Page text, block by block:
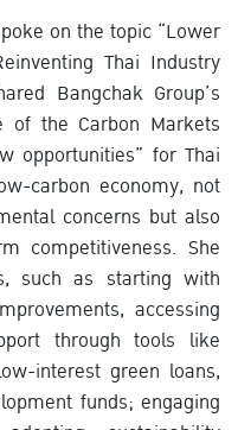
on the topic “Lower
Thai Industry
Bangchak Group’s
the Carbon Markets
opportunities” for Thai
carbon economy, not
concerns but also
competitiveness. She
such as starting with
accessing
through tools like
interest green loans,
funds; engaging